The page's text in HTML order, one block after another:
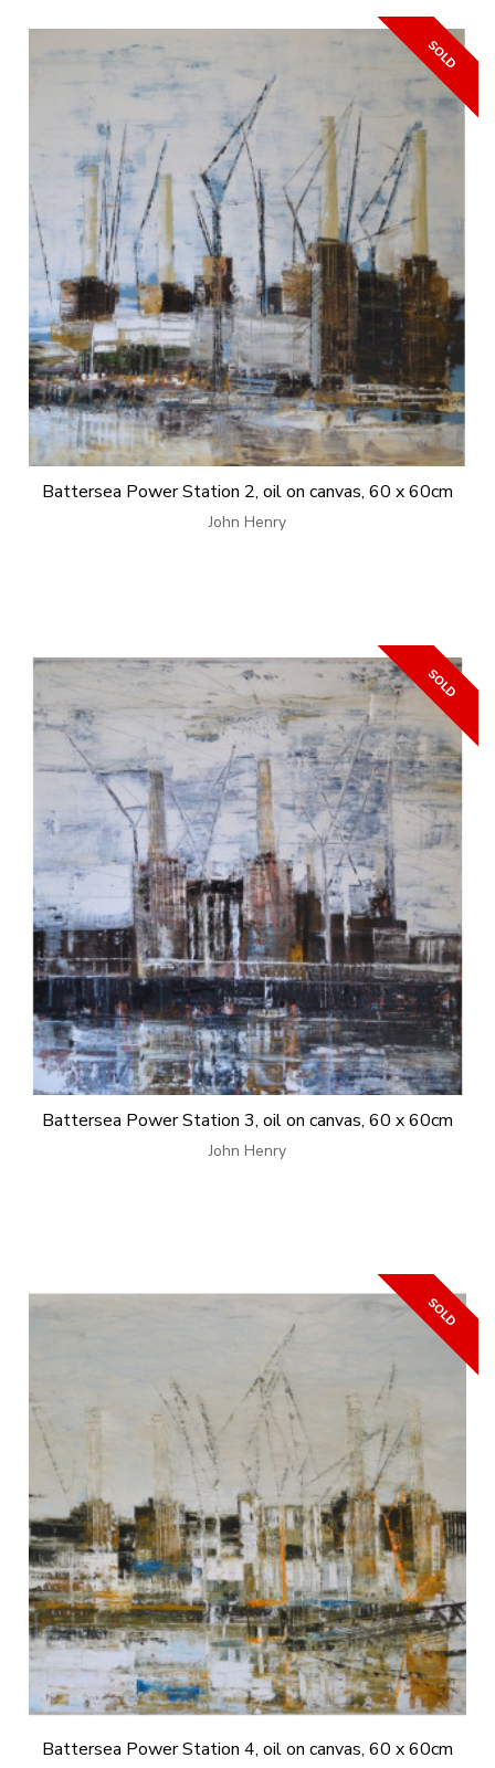
Battersea Power Station 2, oil on canvas, 60 x 60cm
John Henry
Battersea Power Station 3, oil on canvas, 60 x 60cm
John Henry
Battersea Power Station 4, oil on canvas, 60 x 60cm